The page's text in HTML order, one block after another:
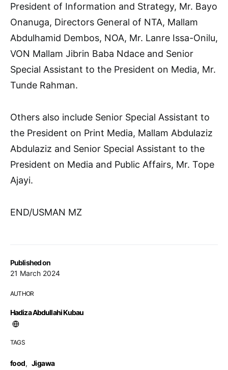
Published on
21 March 2024
AUTHOR
Hadiza Abdullahi Kubau
TAGS
food, Jigawa
President of Information and Strategy, Mr. Bayo
Onanuga, Directors General of NTA, Mallam
Abdulhamid Dembos, NOA, Mr. Lanre Issa-Onilu,
VON Mallam Jibrin Baba Ndace and Senior
Special Assistant to the President on Media, Mr.
Tunde Rahman.
Others also include Senior Special Assistant to
the President on Print Media, Mallam Abdulaziz
Abdulaziz and Senior Special Assistant to the
President on Media and Public Affairs, Mr. Tope
Ajayi.
END/USMAN MZ